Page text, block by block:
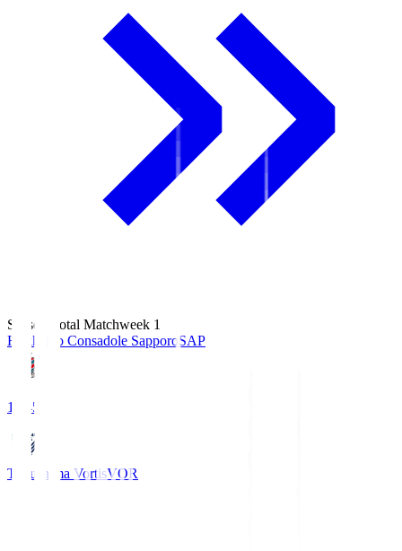
Season Total Matchweek 1
Hokkaido Consadole SapporoSAP
14:45
Tokushima VortisVOR